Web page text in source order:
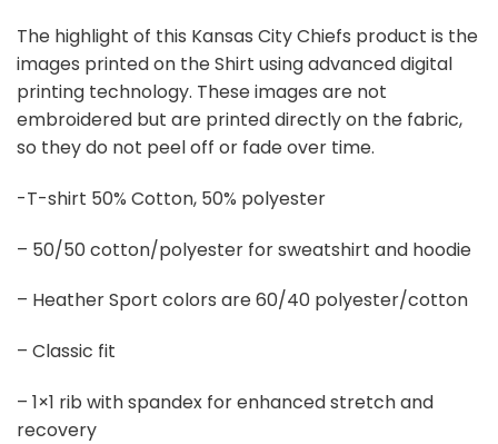
The highlight of this Kansas City Chiefs product is the
images printed on the Shirt using advanced digital
printing technology. These images are not
embroidered but are printed directly on the fabric,
so they do not peel off or fade over time.
-T-shirt 50% Cotton, 50% polyester
– 50/50 cotton/polyester for sweatshirt and hoodie
– Heather Sport colors are 60/40 polyester/cotton
– Classic fit
– 1×1 rib with spandex for enhanced stretch and
recovery